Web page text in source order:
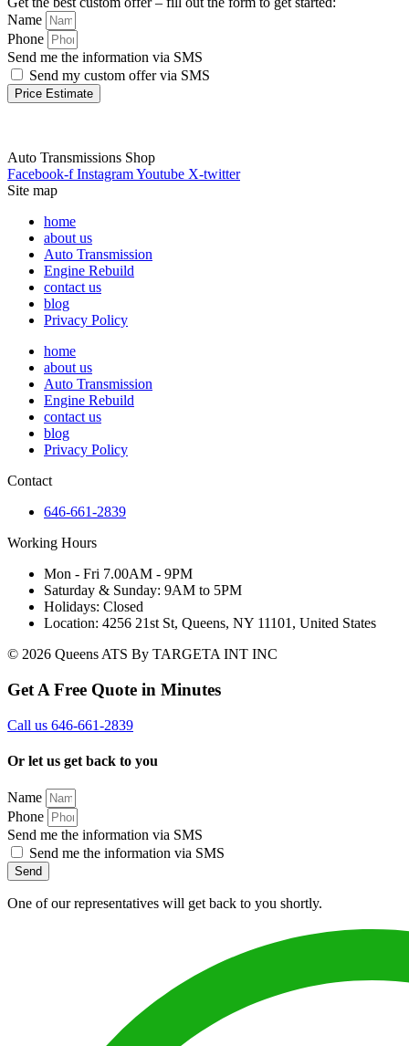
Name
Phone
Send me the information via SMS
Send my custom offer via SMS
Price Estimate
Auto Transmissions Shop
Facebook-f InstagramYoutube X-twitter
Site map
home
about us
Auto Transmission
Engine Rebuild
contact us
blog
Privacy Policy
home
about us
Auto Transmission
Engine Rebuild
contact us
blog
Privacy Policy
Contact
646-661-2839
Working Hours
Mon - Fri 7.00AM - 9PM
Saturday & Sunday: 9AM to 5PM
Holidays: Closed
Location: 4256 21st St, Queens, NY 11101, United States
© 2026 Queens ATS By TARGETA INT INC
Get A Free Quote in Minutes
Call us 646-661-2839
Or let us get back to you
Name
Phone
Send me the information via SMS
Send me the information via SMS
Send
One of our representatives will get back to you shortly.